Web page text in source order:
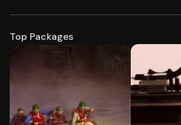
Top Packages